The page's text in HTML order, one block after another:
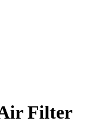
Filter